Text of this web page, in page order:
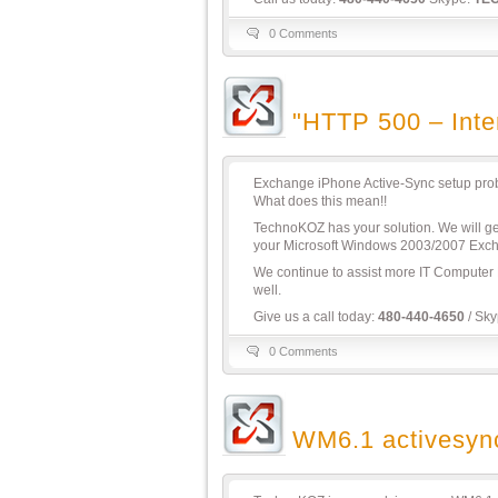
0 Comments
"HTTP 500 –
Exchange iPhone Active-Sync setup
What does this mean!!
TechnoKOZ has your solution. We will
your Microsoft Windows 2003/2007
We continue to assist more IT
well.
Give us a call today: 480-440-4650 /
0 Comments
WM6.1